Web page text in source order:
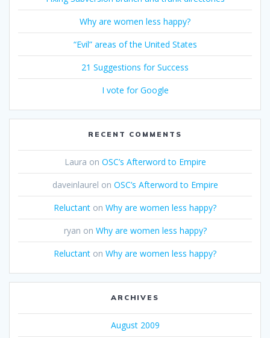
Why are women less happy?
“Evil” areas of the United States
21 Suggestions for Success
I vote for Google
RECENT COMMENTS
Laura on OSC’s Afterword to Empire
daveinlaurel on OSC’s Afterword to Empire
Reluctant on Why are women less happy?
ryan on Why are women less happy?
Reluctant on Why are women less happy?
ARCHIVES
August 2009